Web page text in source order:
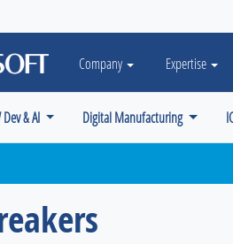
Company Expertise
Dev & AI Digital Manufacturing
cookies to track your activities? We